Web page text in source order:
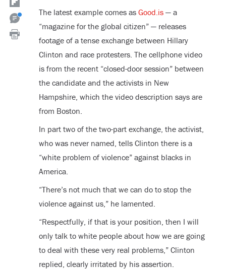
The latest example comes as Good.is— a
“magazine for the global citizen” — releases
footage of a tense exchange between Hillary
Clinton and race protesters. The cellphone video
is from the recent “closed-door session” between
the candidate and the activists in New
Hampshire, which the video description says are
from Boston.
In part two of the two-part exchange, the activist,
who was never named, tells Clinton there is a
“white problem of violence” against blacks in
America.
“There’s not much that we can do to stop the
violence against us,” he lamented.
“Respectfully, if that is your position, then I will
only talk to white people about how we are going
to deal with these very real problems,” Clinton
replied, clearly irritated by his assertion.